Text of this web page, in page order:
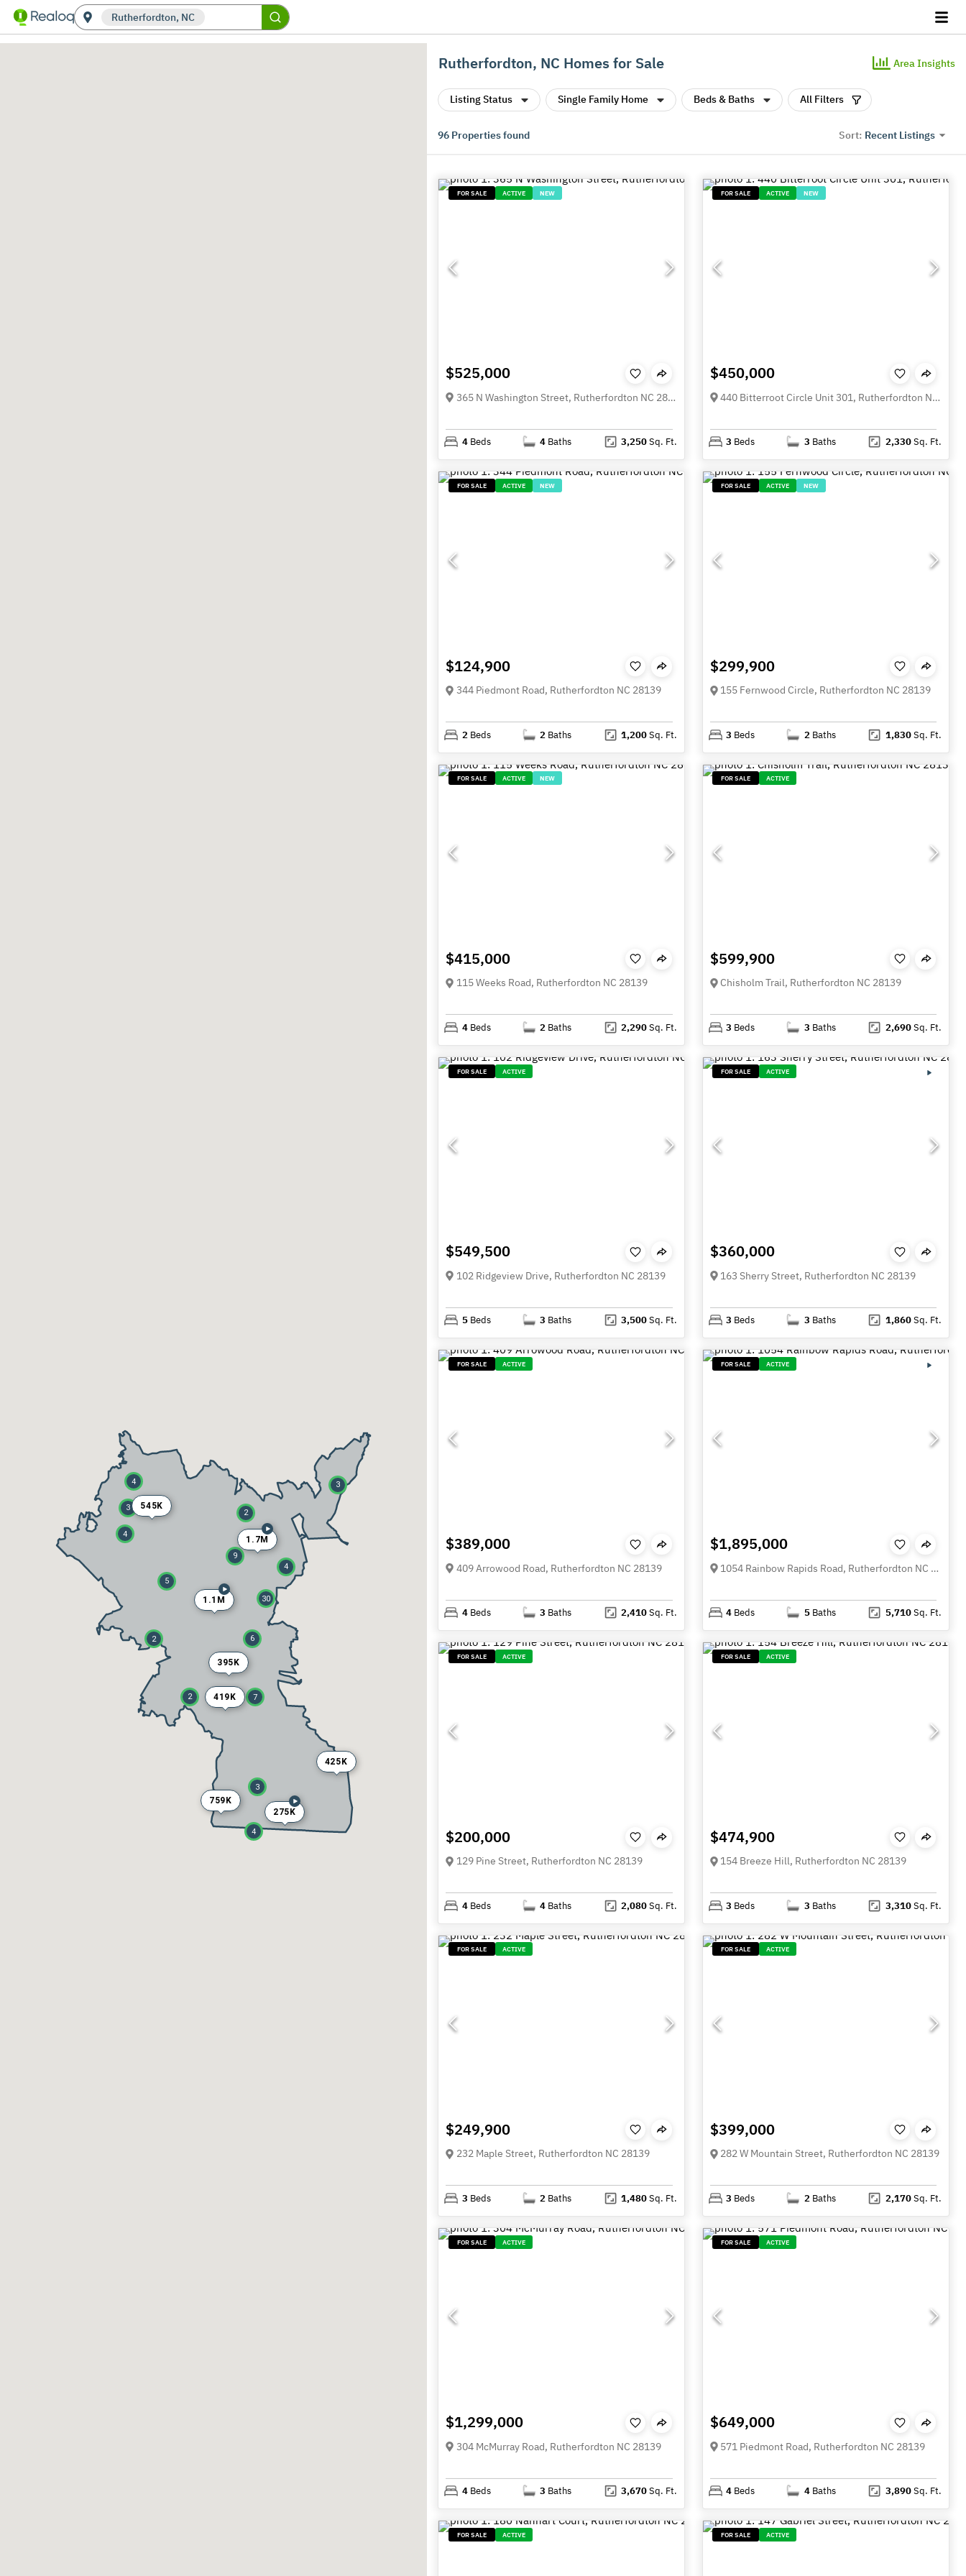
Rutherfordton, NC
Rutherfordton, NC Homes for Sale Area Insights
Listing Status Single Family Home Beds & Baths All Filters
96 Properties found Sort: Recent Listings
30
9
7
6
4
3
4
3
2
425K
4
3
275K
2
395K
4
5
1.1M
1.7M
2
545K
419K
759K
FOR SALE ACTIVE NEW
$525,000
365 N Washington Street, Rutherfordton NC 28139
4 Beds 4 Baths 3,250Sq. Ft.
FOR SALE ACTIVE NEW
$450,000
440 Bitterroot Circle Unit 301, Rutherfordton NC 28138
3 Beds 3 Baths 2,330Sq. Ft.
FOR SALE ACTIVE NEW
$124,900
344 Piedmont Road, Rutherfordton NC 28139
2 Beds 2 Baths 1,200Sq. Ft.
FOR SALE ACTIVE NEW
$299,900
155 Fernwood Circle, Rutherfordton NC 28139
3 Beds 2 Baths 1,830Sq. Ft.
FOR SALE ACTIVE NEW
$415,000
115 Weeks Road, Rutherfordton NC 28139
4 Beds 2 Baths 2,290Sq. Ft.
FOR SALE ACTIVE
$599,900
Chisholm Trail, Rutherfordton NC 28139
3 Beds 3 Baths 2,690Sq. Ft.
FOR SALE ACTIVE
$549,500
102 Ridgeview Drive, Rutherfordton NC 28139
5 Beds 3 Baths 3,500Sq. Ft.
FOR SALE ACTIVE
$360,000
163 Sherry Street, Rutherfordton NC 28139
3 Beds 3 Baths 1,860Sq. Ft.
FOR SALE ACTIVE
$389,000
409 Arrowood Road, Rutherfordton NC 28139
4 Beds 3 Baths 2,410Sq. Ft.
FOR SALE ACTIVE
$1,895,000
1054 Rainbow Rapids Road, Rutherfordton NC 28139
4 Beds 5 Baths 5,710Sq. Ft.
FOR SALE ACTIVE
$200,000
129 Pine Street, Rutherfordton NC 28139
4 Beds 4 Baths 2,080Sq. Ft.
FOR SALE ACTIVE
$474,900
154 Breeze Hill, Rutherfordton NC 28139
3 Beds 3 Baths 3,310Sq. Ft.
FOR SALE ACTIVE
$249,900
232 Maple Street, Rutherfordton NC 28139
3 Beds 2 Baths 1,480Sq. Ft.
FOR SALE ACTIVE
$399,000
282 W Mountain Street, Rutherfordton NC 28139
3 Beds 2 Baths 2,170Sq. Ft.
FOR SALE ACTIVE
$1,299,000
304 McMurray Road, Rutherfordton NC 28139
4 Beds 3 Baths 3,670Sq. Ft.
FOR SALE ACTIVE
$649,000
571 Piedmont Road, Rutherfordton NC 28139
4 Beds 4 Baths 3,890Sq. Ft.
FOR SALE ACTIVE FOR SALE ACTIVE